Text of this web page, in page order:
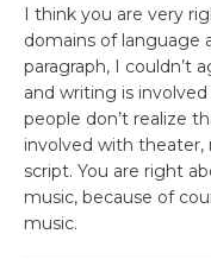
I think you are very
domains of language
paragraph, I couldn’t
and writing is
people don’t realize
involved with theater,
script. You are right
music, because of
music.